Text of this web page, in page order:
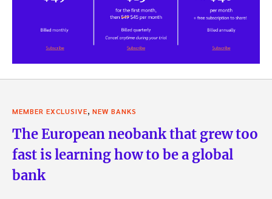
MEMBER EXCLUSIVE, NEW BANKS
The European neobank that grew too
fast is learning how to be a global
bank